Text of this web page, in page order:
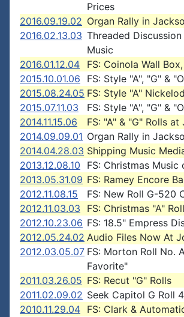
Prices
2016.09.19.02 Organ Rally in
2016.02.13.03 Threaded
Music
2016.01.12.04
FS: Coinola Wall
2015.10.01.06
FS: Style "A", "G" &
2015.08.24.05 FS: Style "A"
2015.07.11.03
FS: Style "A", "G" &
2014.11.15.06
FS: "A" & "G" Rolls
2014.09.09.01 Organ Rally in
2014.04.28.03 Shipping Music
2013.12.08.10
FS: Christmas Music
2013.05.31.09 FS: Ramey Encore
2012.11.08.15
FS: New Roll G-520
2012.11.03.03
FS: Christmas "A"
2012.10.23.06 FS: 18.5" Empress
2012.05.24.02 Audio Files Now At
2012.03.05.07 FS: Morton Roll No.
Favorite"
2011.03.26.05 FS: Recut "G" Rolls
2011.02.09.02 Seek Capitol G Roll
2010.11.29.04 FS: Clark &